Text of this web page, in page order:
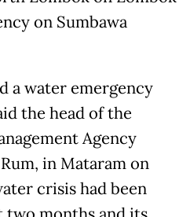
on Sumbawa
a water emergency
the head of the
Agency
in Mataram on
crisis had been